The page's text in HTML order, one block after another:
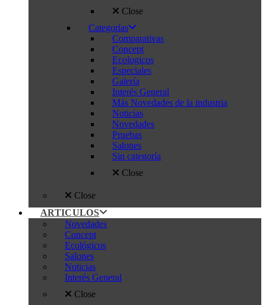
Close
Categorías
Comparativas
Concept
Ecologicos
Especiales
Galería
Interés General
Más Novedades de la industria
Noticias
Novedades
Pruebas
Salones
Sin categoría
Close
Close
ARTICULOS
Novedades
Concept
Ecológicos
Salones
Noticias
Interés General
Close